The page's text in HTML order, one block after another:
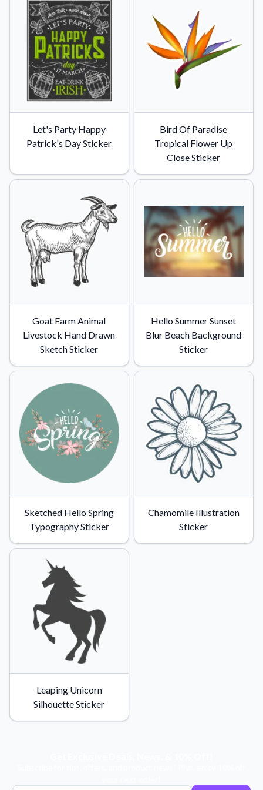
Convert your images to high-quality vector files.
Videos
Watch tutorials and product showcases.
Why Buy From US
Discover what sets us apart from the competition.
Let's Party Happy
Patrick's Day Sticker
Bird Of Paradise
Tropical Flower Up
Close Sticker
Goat Farm Animal
Livestock Hand Drawn
Sketch Sticker
Hello Summer Sunset
Blur Beach Background
Sticker
Sketched Hello Spring
Typography Sticker
Chamomile Illustration
Sticker
Leaping Unicorn
Silhouette Sticker